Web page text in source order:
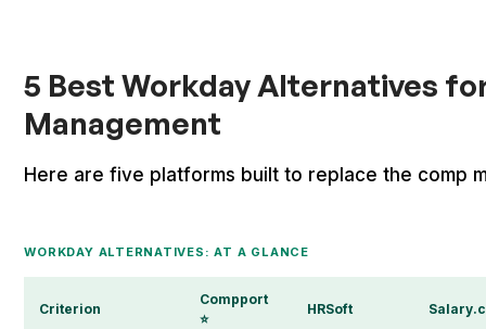
5 Best Workday Alternatives
Management
Here are five platforms built to replace the comp
WORKDAY ALTERNATIVES: AT A GLANCE
Criterion
Compport
⭐
HRSoft